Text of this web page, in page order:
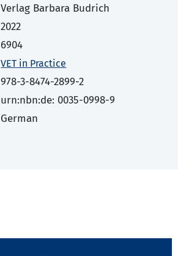
Verlag Barbara Budrich
2022
6904
VET in Practice
978-3-8474-2899-2
urn:nbn:de: 0035-0998-9
German